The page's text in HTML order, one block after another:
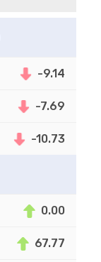
-9.14
-7.69
-10.73
0.00
67.77